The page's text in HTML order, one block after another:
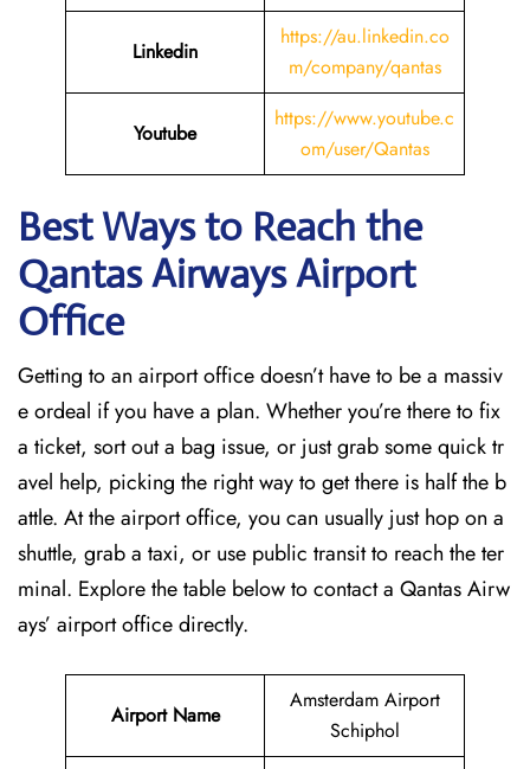
Linkedin
https://au.linkedin.co
m/company/qantas
Youtube
https://www.youtube.c
om/user/Qantas
Best Ways to Reach the
Qantas Airways Airport
Office
Getting to an airport office doesn’t have to be a massiv
e ordeal if you have a plan. Whether you’re there to fix
a ticket, sort out a bag issue, or just grab some quick tr
avel help, picking the right way to get there is half the b
attle. At the airport office, you can usually just hop on a
shuttle, grab a taxi, or use public transit to reach the ter
minal. Explore the table below to contact a Qantas Airw
ays’ airport office directly.
Airport Name
Amsterdam Airport
Schiphol